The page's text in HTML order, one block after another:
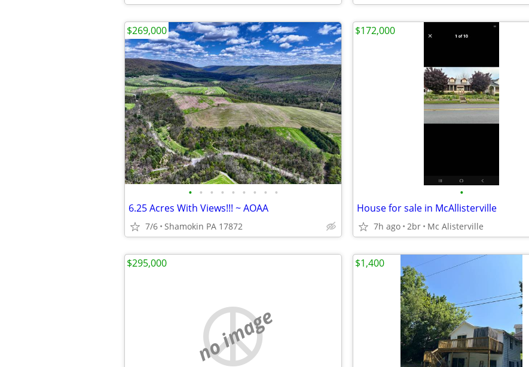
• • • • • • • • •
6.25 Acres With Views!!! ~ AOAA
7/6 Shamokin PA 17872
$269,000
•
House for sale in McAllisterville
7h ago 2br Mc Alisterville
$172,000
no image
$295,000 $1,400